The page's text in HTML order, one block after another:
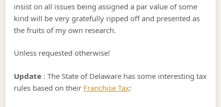
insist on all issues being assigned a par value of some
kind will be very gratefully ripped off and presented as
the fruits of my own research.
Unless requested otherwise!
Update : The State of Delaware has some interesting tax
rules based on their Franchise Tax: